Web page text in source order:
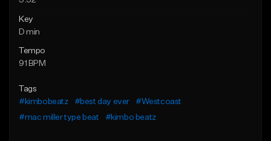
Key
D min
Tempo
91 BPM
Tags
#kimbobeatz
#best day ever
#Westcoast
#mac miller type beat
#kimbo beatz